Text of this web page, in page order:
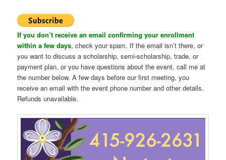
If you don’t receive an email confirming your enrollment
within a few days, check your spam. If the email isn’t there, or
you want to discuss a scholarship, semi-scholarship, trade, or
payment plan, or you have questions about the event, call me at
the number below. A few days before our first meeting, you
receive an email with the event phone number and other details.
Refunds unavailable.